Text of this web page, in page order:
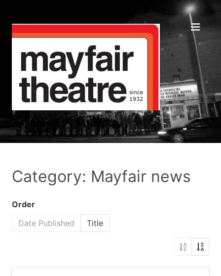
Category: Mayfair news
Order
Date Published
Title